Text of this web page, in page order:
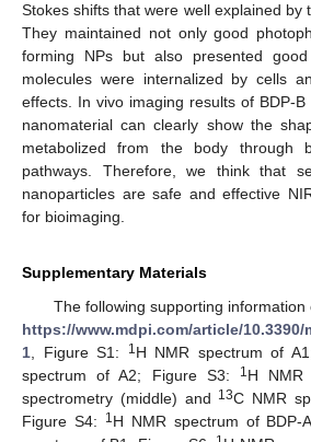
Stokes shifts that were well explained by
They maintained not only good
forming NPs but also presented good
molecules were internalized by cells
effects. In vivo imaging results of BDP-
nanomaterial can clearly show the
metabolized from the body through
pathways. Therefore, we think that
nanoparticles are safe and effective
for bioimaging.
Supplementary Materials
The following supporting
https://www.mdpi.com/article/10.3390/
1, Figure S1: 1H NMR spectrum of
spectrum of A2; Figure S3:
1H NMR
spectrometry (middle) and 13C NMR
Figure S4:
1H NMR spectrum of BDP-